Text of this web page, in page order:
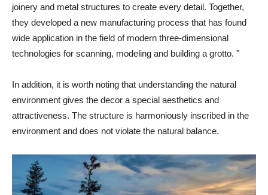
joinery and metal structures to create every detail. Together,
they developed a new manufacturing process that has found
wide application in the field of modern three-dimensional
technologies for scanning, modeling and building a grotto. "
In addition, it is worth noting that understanding the natural
environment gives the decor a special aesthetics and
attractiveness. The structure is harmoniously inscribed in the
environment and does not violate the natural balance.